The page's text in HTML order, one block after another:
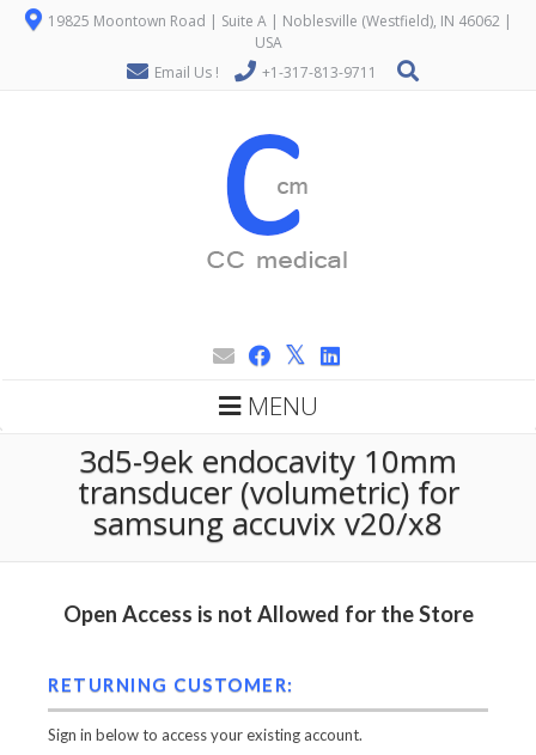
19825 Moontown Road | Suite A | Noblesville (Westfield), IN 46062 |
USA
Email Us !
+1-317-813-9711
MENU
3d5-9ek endocavity 10mm
transducer (volumetric) for
samsung accuvix v20/x8
Open Access is not Allowed for the Store
RETURNING CUSTOMER:
Sign in below to access your existing account.